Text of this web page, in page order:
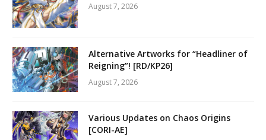
August 7, 2026
Alternative Artworks for “Headliner of
Reigning”! [RD/KP26]
August 7, 2026
Various Updates on Chaos Origins
[CORI-AE]